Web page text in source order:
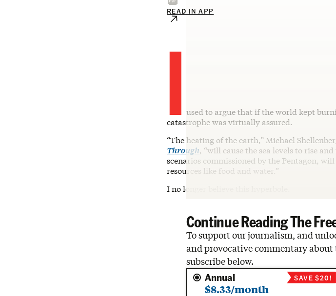
READ IN APP
I used to argue that if the world kept
catastrophe was virtually assured.
“The heating of the earth,” Michael
Through, “will cause the sea levels to rise
scenarios commissioned by the Pentagon,
resources like food and water.”
I no longer believe this hyperbole.
Continue Reading The
To support our journalism, and
and provocative commentary
subscribe below.
Annual
$8.33/month
SAVE $20!